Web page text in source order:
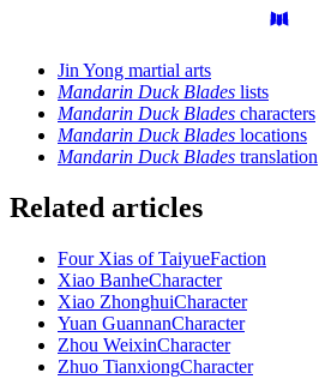
Jin Yong martial arts
Mandarin Duck Blades lists
Mandarin Duck Blades characters
Mandarin Duck Blades locations
Mandarin Duck Blades translation
Related articles
Four Xias of TaiyueFaction
Xiao BanheCharacter
Xiao ZhonghuiCharacter
Yuan GuannanCharacter
Zhou WeixinCharacter
Zhuo TianxiongCharacter